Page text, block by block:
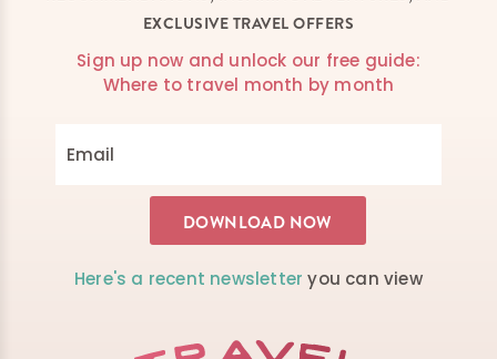
EXCLUSIVE TRAVEL OFFERS
Sign up now and unlock our free guide:
Where to travel month by month
Here's a recent newsletter you can view